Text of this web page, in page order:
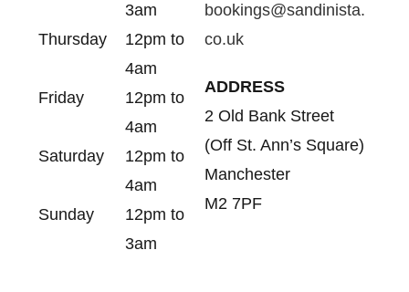
3am
Thursday
12pm to
4am
Friday
12pm to
4am
Saturday
12pm to
4am
Sunday
12pm to
3am
bookings@sandinista.
co.uk
ADDRESS
2 Old Bank Street
(Off St. Ann’s Square)
Manchester
M2 7PF